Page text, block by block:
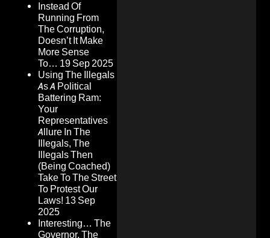
Instead Of
Running From
The Corruption,
Doesn’t It Make
More Sense
To… 19 Sep 2025
Using The Illegals
As A Political
Battering Ram:
Your
Representatives
Allure In The
Illegals, The
Illegals Then
(Being Coached)
Take To The Street
To Protest Our
Laws! 13 Sep
2025
Interesting… The
Governor, The